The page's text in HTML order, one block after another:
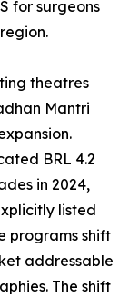
for surgeons
theatres
Mantri
BRL 4.2
in 2024,
listed
programs shift
addressable
The shift